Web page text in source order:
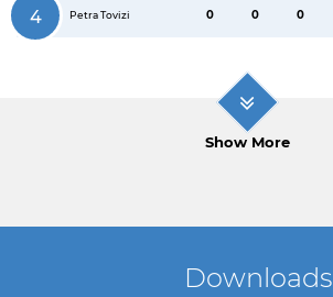
4 Petra Tovizi 0 0 0
Show More
Downloads